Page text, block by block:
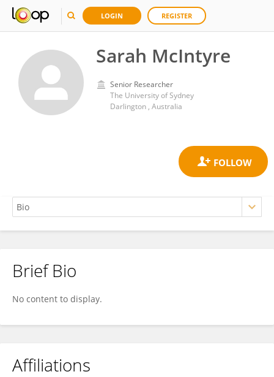
LOGIN REGISTER
Sarah McIntyre
Senior Researcher
The University of Sydney
Darlington , Australia
Sarah McIntyre
Brief Bio
No content to display.
Affiliations